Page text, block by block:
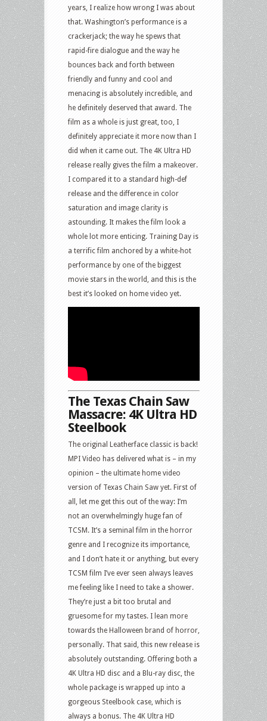
years, I realize how wrong I was about
that. Washington’s performance is a
crackerjack; the way he spews that
rapid-fire dialogue and the way he
bounces back and forth between
friendly and funny and cool and
menacing is absolutely incredible, and
he definitely deserved that award. The
film as a whole is just great, too, I
definitely appreciate it more now than I
did when it came out. The 4K Ultra HD
release really gives the film a makeover.
I compared it to a standard high-def
release and the difference in color
saturation and image clarity is
astounding. It makes the film look a
whole lot more enticing. Training Day is
a terrific film anchored by a white-hot
performance by one of the biggest
movie stars in the world, and this is the
best it’s looked on home video yet.
The Texas Chain Saw
Massacre: 4K Ultra HD
Steelbook
The original Leatherface classic is back!
MPI Video has delivered what is – in my
opinion – the ultimate home video
version of Texas Chain Saw yet. First of
all, let me get this out of the way: I’m
not an overwhelmingly huge fan of
TCSM. It’s a seminal film in the horror
genre and I recognize its importance,
and I don’t hate it or anything, but every
TCSM film I’ve ever seen always leaves
me feeling like I need to take a shower.
They’re just a bit too brutal and
gruesome for my tastes. I lean more
towards the Halloween brand of horror,
personally. That said, this new release is
absolutely outstanding. Offering both a
4K Ultra HD disc and a Blu-ray disc, the
whole package is wrapped up into a
gorgeous Steelbook case, which is
always a bonus. The 4K Ultra HD